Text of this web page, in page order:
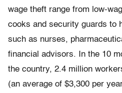
wage theft range from low-
cooks and security guards to
such as nurses,
financial advisors. In the 10
the country, 2.4 million
(an average of $3,300 per